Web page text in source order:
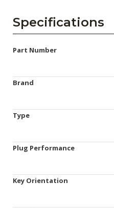
Specifications
Part Number
Brand
Type
Plug Performance
Key Orientation